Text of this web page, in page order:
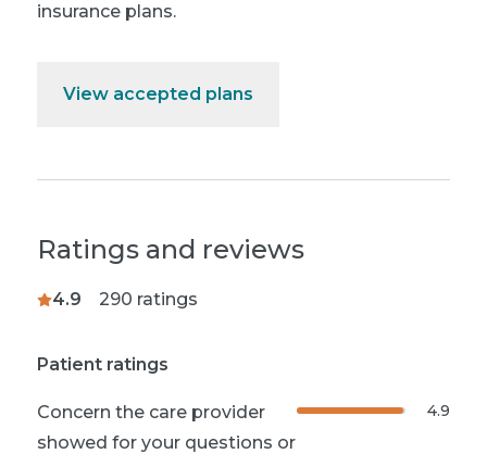
insurance plans.
View accepted plans
Ratings and reviews
4.9 290 ratings
Patient ratings
Concern the care provider
showed for your questions or
4.9